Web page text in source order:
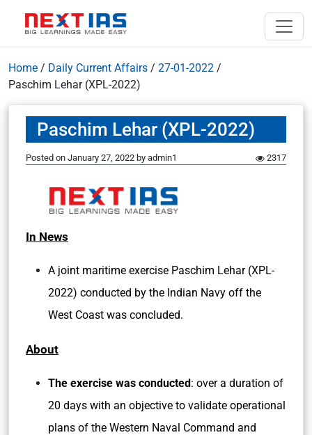
Home / Daily Current Affairs / 27-01-2022 /
Paschim Lehar (XPL-2022)
Paschim Lehar (XPL-2022)
Posted on January 27, 2022 by admin1 2317
In News
A joint maritime exercise Paschim Lehar (XPL-
2022) conducted by the Indian Navy off the
West Coast was concluded.
About
The exercise was conducted: over a duration of
20 days with an objective to validate operational
plans of the Western Naval Command and